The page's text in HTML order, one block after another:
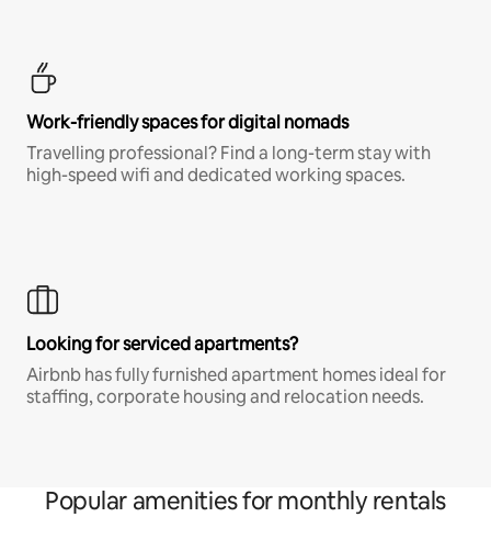
Work-friendly spaces for digital nomads
Travelling professional? Find a long-term stay with
high-speed wifi and dedicated working spaces.
Looking for serviced apartments?
Airbnb has fully furnished apartment homes ideal for
staffing, corporate housing and relocation needs.
Popular amenities for monthly rentals